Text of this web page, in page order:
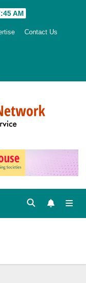
AM
Contact Us